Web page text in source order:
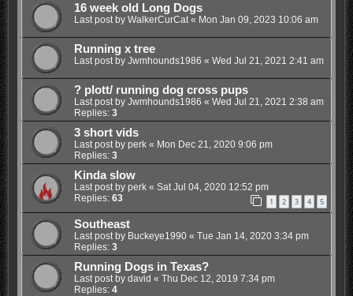
16 week old Long Dogs
Last post by WalkerCurCat« Mon Jan 09, 2023 10:06 am
Running x tree
Last post by Jwmhounds1986 « Wed Jul 21, 2021 2:41 am
? plott/ running dog cross pups
Last post by Jwmhounds1986 « Wed Jul 21, 2021 2:38 am
Replies: 3
3 short vids
Last post by perk« Mon Dec 21, 2020 9:06 pm
Replies: 3
Kinda slow
Last post by perk« Sat Jul 04, 2020 12:52 pm
Replies: 63 1 2 3 4 5
Southeast
Last post by Buckeye1990« Tue Jan 14, 2020 3:34 pm
Replies: 3
Running Dogs in Texas?
Last post by david « Thu Dec 12, 2019 7:34 pm
Replies: 4